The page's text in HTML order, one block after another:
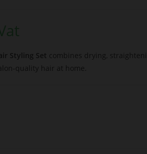
Styling Set combines drying,
quality hair at home.